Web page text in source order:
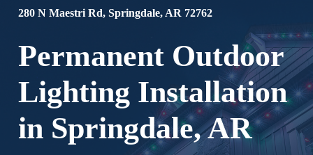
280 N Maestri Rd, Springdale, AR 72762
Permanent Outdoor
Lighting Installation
in Springdale, AR